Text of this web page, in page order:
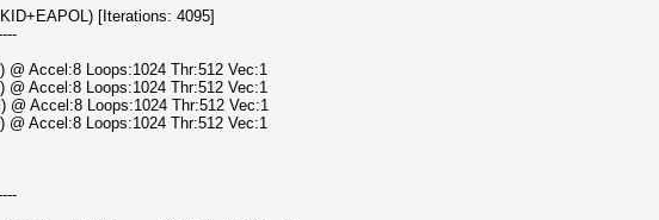
[Iterations: 4095]
Accel:8 Loops:1024 Thr:512 Vec:1
Accel:8 Loops:1024 Thr:512 Vec:1
Accel:8 Loops:1024 Thr:512 Vec:1
Accel:8 Loops:1024 Thr:512 Vec:1